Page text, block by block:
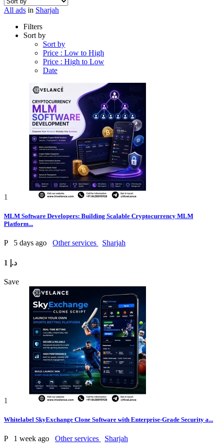
All ads in Sharjah
Filters
Sort by
Sort by
Price : Low to High
Price : High to Low
Date
1
MLM Software Developers: Building Scalable Cryptocurrency MLM
Platform...
P 5 days ago Other services Sharjah
1 د.إ
Save
1
Whitelabel SkyExchange Clone Software with Enterprise-Grade Security a...
P 1 week ago Other services Sharjah